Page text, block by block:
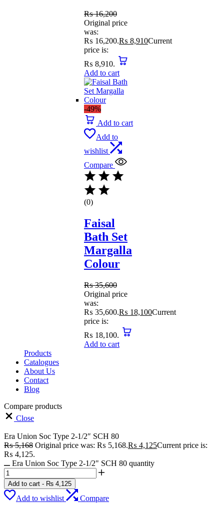
₨16,200
Original price
was:
₨ 16,200.₨ 8,910Current
price is:
₨ 8,910.
Add to cart
-49%
Add to cart
Add to
wishlist
Compare
(0)
Faisal
Bath Set
Margalla
Colour
₨35,600
Original price
was:
₨ 35,600.₨ 18,100Current
price is:
₨ 18,100.
Add to cart
Products
Catalogues
About Us
Contact
Blog
Compare products
Close
Era Union Soc Type 2-1/2″ SCH 80
₨5,168 Original price was: ₨ 5,168.₨ 4,125Current price is:
₨ 4,125.
Era Union Soc Type 2-1/2" SCH 80 quantity
Add to cart - ₨ 4,125
Add to wishlist Compare